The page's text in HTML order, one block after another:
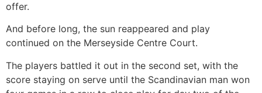
offer.
And before long, the sun reappeared and play
continued on the Merseyside Centre Court.
The players battled it out in the second set, with the
score staying on serve until the Scandinavian man won